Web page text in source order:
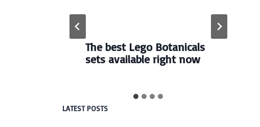
The best Lego Botanicals
sets available right now
LATEST POSTS